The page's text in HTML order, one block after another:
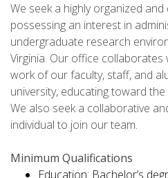
We seek a highly organized
possessing an interest in
undergraduate research
Virginia. Our office
work of our faculty, staff, and
university, educating toward
We also seek a collaborative
individual to join our team.
Minimum Qualifications
Education: Bachelor’s